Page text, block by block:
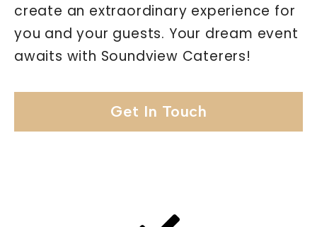
create an extraordinary experience for
you and your guests. Your dream event
awaits with Soundview Caterers!
Get In Touch